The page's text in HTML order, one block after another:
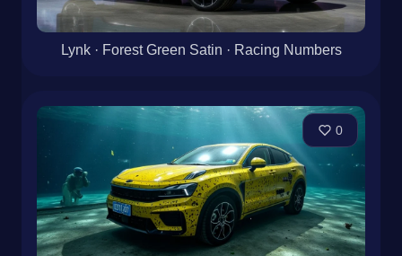
Lynk · Forest Green Satin · Racing Numbers
0